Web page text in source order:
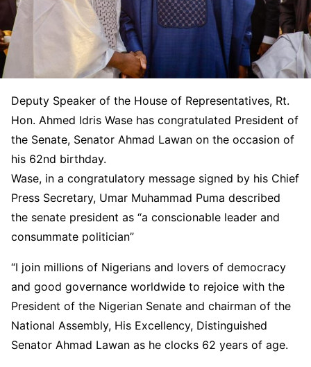
Deputy Speaker of the House of Representatives, Rt.
Hon. Ahmed Idris Wase has congratulated President of
the Senate, Senator Ahmad Lawan on the occasion of
his 62nd birthday.
Wase, in a congratulatory message signed by his Chief
Press Secretary, Umar Muhammad Puma described
the senate president as “a conscionable leader and
consummate politician”
“I join millions of Nigerians and lovers of democracy
and good governance worldwide to rejoice with the
President of the Nigerian Senate and chairman of the
National Assembly, His Excellency, Distinguished
Senator Ahmad Lawan as he clocks 62 years of age.